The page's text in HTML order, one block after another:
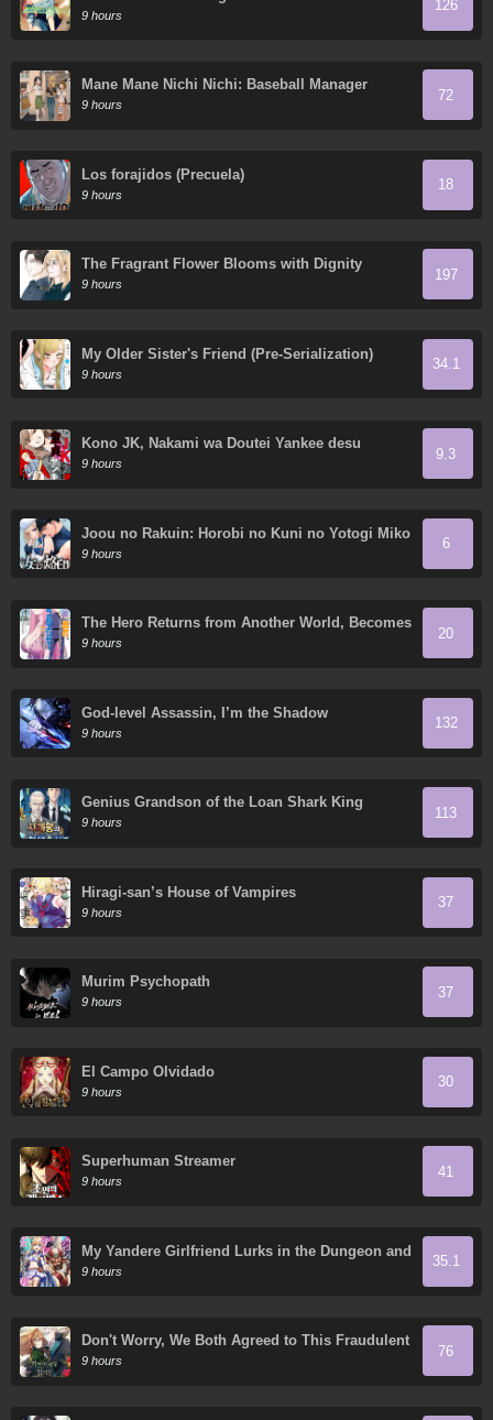
9 hours
126
Mane Mane Nichi Nichi: Baseball Manager
Everyday
9 hours
72
Los forajidos (Precuela)
9 hours
18
The Fragrant Flower Blooms with Dignity
9 hours
197
My Older Sister's Friend (Pre-Serialization)
9 hours
34.1
Kono JK, Nakami wa Doutei Yankee desu
9 hours
9.3
Joou no Rakuin: Horobi no Kuni no Yotogi Miko
9 hours
6
The Hero Returns from Another World, Becomes
an Influencer, and Earns Money in the Real
World, Where Dungeons have Appeared!
9 hours
20
God-level Assassin, I’m the Shadow
9 hours
132
Genius Grandson of the Loan Shark King
9 hours
113
Hiragi-san’s House of Vampires
9 hours
37
Murim Psychopath
9 hours
37
El Campo Olvidado
9 hours
30
Superhuman Streamer
9 hours
41
My Yandere Girlfriend Lurks in the Dungeon and
Kills Me Over and Over Again
9 hours
35.1
Don't Worry, We Both Agreed to This Fraudulent
Marriage
9 hours
76